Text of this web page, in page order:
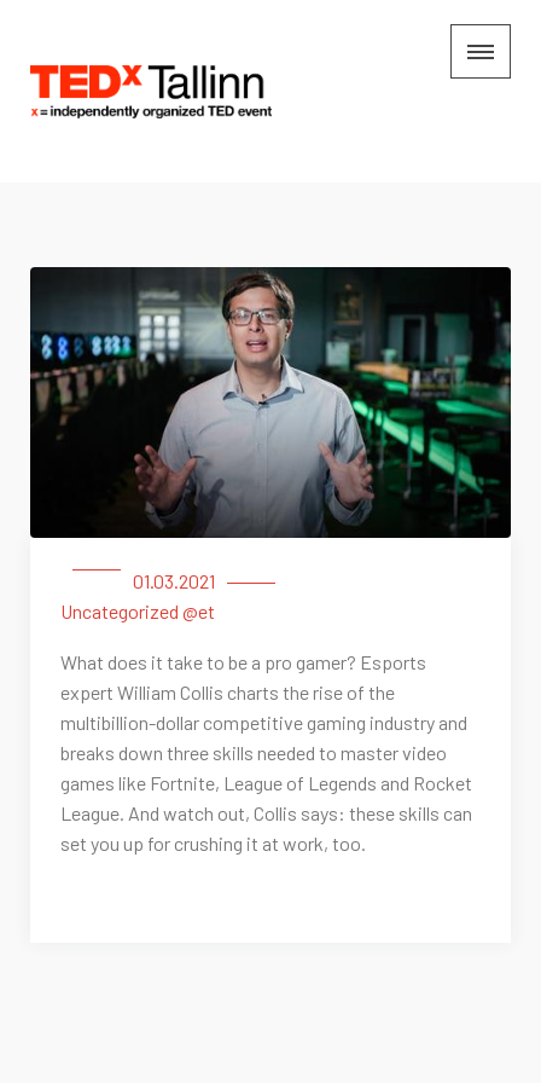
01.03.2021
Uncategorized @et
What does it take to be a pro gamer? Esports
expert William Collis charts the rise of the
multibillion-dollar competitive gaming industry and
breaks down three skills needed to master video
games like Fortnite, League of Legends and Rocket
League. And watch out, Collis says: these skills can
set you up for crushing it at work, too.